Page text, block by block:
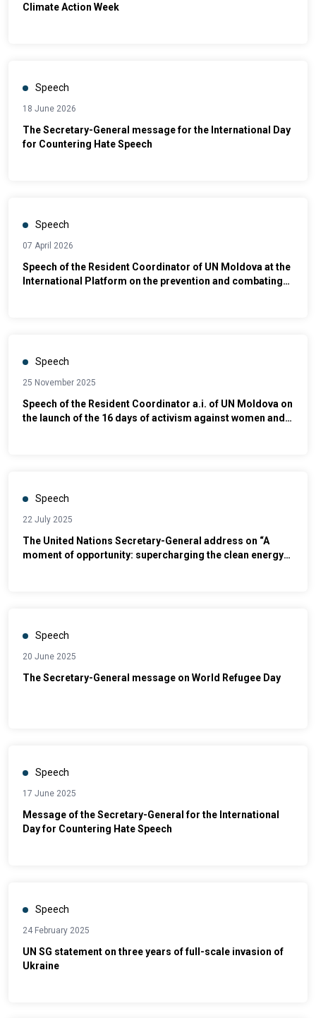
Climate Action Week
Speech
18 June 2026
The Secretary-General message for the International Day
for Countering Hate Speech
Speech
07 April 2026
Speech of the Resident Coordinator of UN Moldova at the
International Platform on the prevention and combating
Speech
25 November 2025
Speech of the Resident Coordinator a.i. of UN Moldova on
the launch of the 16 days of activism against women and
Speech
22 July 2025
The United Nations Secretary-General address on “A
moment of opportunity: supercharging the clean energy
Speech
20 June 2025
The Secretary-General message on World Refugee Day
Speech
17 June 2025
Message of the Secretary-General for the International
Day for Countering Hate Speech
Speech
24 February 2025
UN SG statement on three years of full-scale invasion of
Ukraine